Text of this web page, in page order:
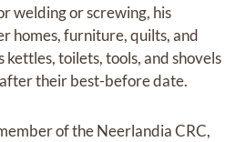
welding or screwing, his
homes, furniture, quilts, and
toilets, tools, and shovels
their best-before date.
of the Neerlandia CRC,